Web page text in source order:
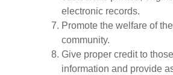
electronic records.
Promote the welfare of
community.
Give proper credit to
information and provide